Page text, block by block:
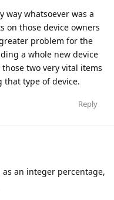
way whatsoever was a
on those device owners
problem for the
a whole new device
two very vital items
type of device.
Reply
an integer percentage,